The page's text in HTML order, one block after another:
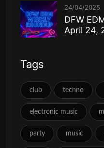
24/04/2025
DFW
April 24,
Tags
club techno
electronic music
party music